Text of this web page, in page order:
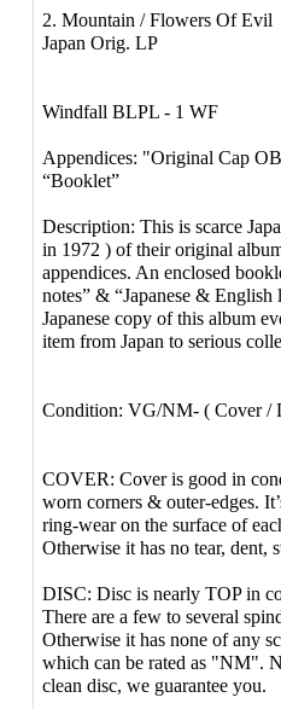
2. Mountain / Flowers Of Evil
Japan Orig. LP
Windfall BLPL - 1 WF
Appendices: "Original Cap
“Booklet”
Description: This is scarce
in 1972 ) of their original
appendices. An enclosed
notes” & “Japanese &
Japanese copy of this album
item from Japan to serious
Condition: VG/NM- ( Cover /
COVER: Cover is good in
worn corners & outer-edges.
ring-wear on the surface of
Otherwise it has no tear,
DISC: Disc is nearly TOP in
There are a few to several
Otherwise it has none of any
which can be rated as "NM".
clean disc, we guarantee you.